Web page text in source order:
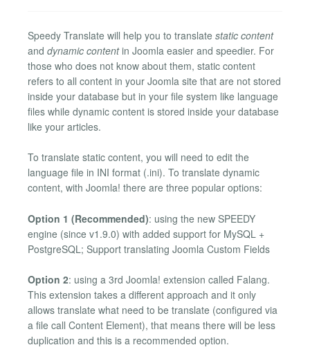
Speedy Translate will help you to translate static content
and dynamic contentin Joomla easier and speedier. For
those who does not know about them, static content
refers to all content in your Joomla site that are not stored
inside your database but in your file system like language
files while dynamic content is stored inside your database
like your articles.
To translate static content, you will need to edit the
language file in INI format (.ini). To translate dynamic
content, with Joomla! there are three popular options:
Option 1 (Recommended): using the new SPEEDY
engine (since v1.9.0) with added support for MySQL +
PostgreSQL; Support translating Joomla Custom Fields
Option 2: using a 3rd Joomla! extension called Falang.
This extension takes a different approach and it only
allows translate what need to be translate (configured via
a file call Content Element), that means there will be less
duplication and this is a recommended option.